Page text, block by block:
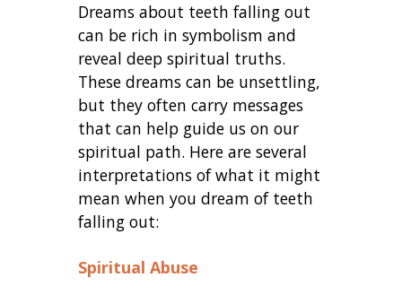
Dreams about teeth falling out
can be rich in symbolism and
reveal deep spiritual truths.
These dreams can be unsettling,
but they often carry messages
that can help guide us on our
spiritual path. Here are several
interpretations of what it might
mean when you dream of teeth
falling out:
Spiritual Abuse